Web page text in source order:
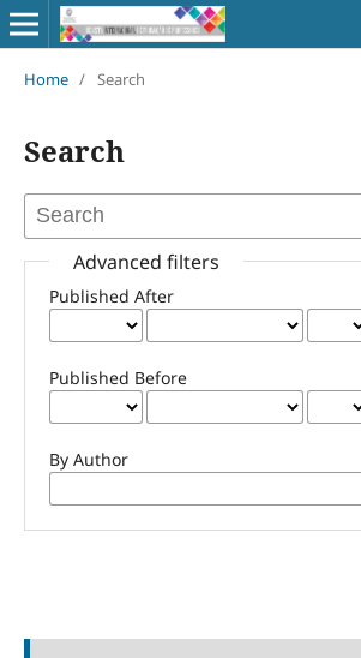
Home / Search
Search
Advanced filters
Published After
Published Before
By Author